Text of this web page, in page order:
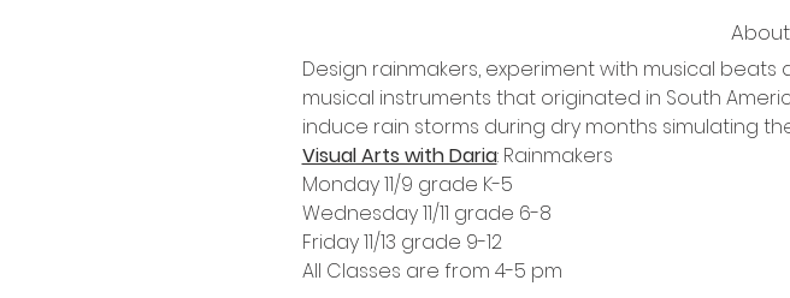
Design rainmakers, experiment with musical
musical instruments that originated in South
induce rain storms during dry months simulating
Visual Arts with Daria: Rainmakers
Monday 11/9 grade K-5
Wednesday 11/11 grade 6-8
Friday 11/13 grade 9-12
All Classes are from 4-5 pm